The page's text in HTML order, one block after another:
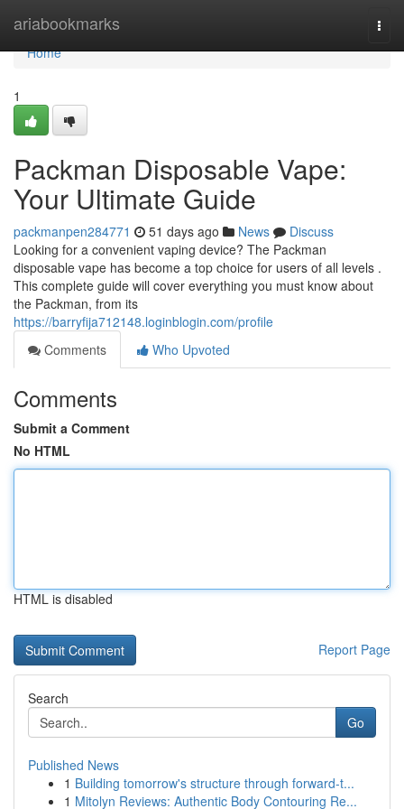
ariabookmarks
Home
Home
1
Packman Disposable Vape:
Your Ultimate Guide
packmanpen284771 51 days ago News
Discuss
Looking for a convenient vaping device? The Packman
disposable vape has become a top choice for users of all levels .
This complete guide will cover everything you must know about
the Packman, from its
https://barryfija712148.loginblogin.com/profile
Comments
Who Upvoted
Comments
Submit a Comment
No HTML
HTML is disabled
Report Page
Search
Go
Published News
1 Building tomorrow's structure through forward-t...
1 Mitolyn Reviews: Authentic Body Contouring Re...